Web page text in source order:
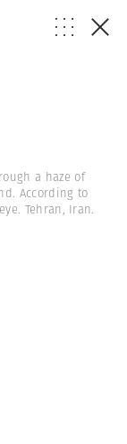
a haze of
According to
Tehran, Iran.